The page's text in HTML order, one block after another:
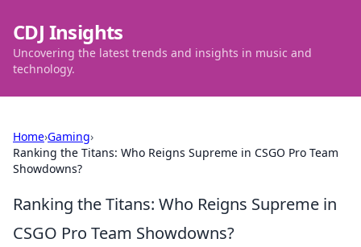
CDJ Insights
Uncovering the latest trends and insights in music and
technology.
Home›Gaming›
Ranking the Titans: Who Reigns Supreme in CSGO Pro Team
Showdowns?
Ranking the Titans: Who Reigns Supreme in
CSGO Pro Team Showdowns?